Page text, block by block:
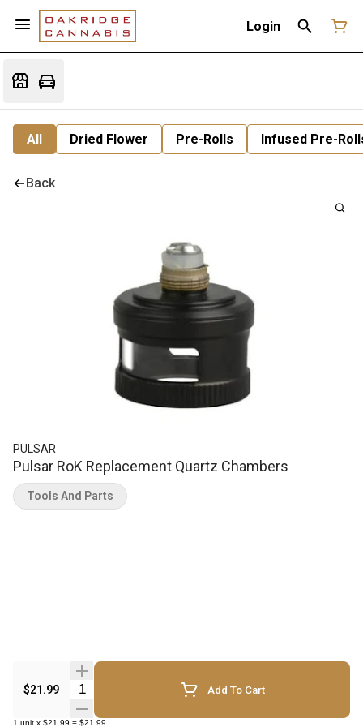
Login
All Dried Flower Pre-Rolls Infused Pre-
Back
PULSAR
Pulsar RoK Replacement Quartz Chambers
$21.99 Quantity Selector Add To Cart
1 unit x $21.99 = $21.99
Tools And Parts